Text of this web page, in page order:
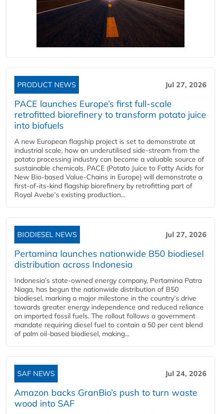
PRODUCT NEWS Jul 27, 2026
PACE launches Europe’s first full-scale
retrofitted biorefinery to transform potato juice
into biofuels
A new European flagship project is set to demonstrate at
industrial scale, how an underutilised side-stream from the
potato processing industry can become a valuable source of
sustainable chemicals. PACE (Potato Juice to Fatty Acids for
New Bio-based Value-Chains in Europe) will demonstrate a
first-of-its-kind flagship biorefinery by retrofitting part of
Royal Avebe’s existing production...
BIODIESEL NEWS Jul 27, 2026
Pertamina launches nationwide B50 biodiesel
distribution across Indonesia
Indonesia’s state-owned energy company, Pertamina Patra
Niaga, has begun the nationwide distribution of B50
biodiesel, marking a major milestone in the country’s drive
towards greater energy independence and reduced reliance
on imported fossil fuels. The rollout follows a government
mandate requiring diesel fuel to contain a 50 per cent blend
of palm oil-based biodiesel, making...
SAF NEWS Jul 24, 2026
Amazon backs GranBio’s push to turn waste
wood into SAF